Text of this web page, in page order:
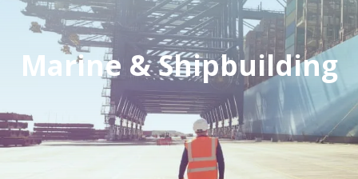
Marine & Shipbuilding